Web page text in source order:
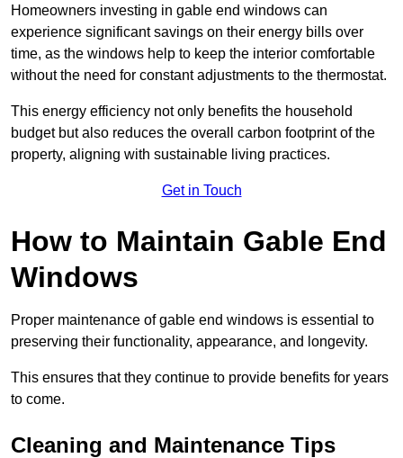
Homeowners investing in gable end windows can
experience significant savings on their energy bills over
time, as the windows help to keep the interior comfortable
without the need for constant adjustments to the thermostat.
This energy efficiency not only benefits the household
budget but also reduces the overall carbon footprint of the
property, aligning with sustainable living practices.
Get in Touch
How to Maintain Gable End
Windows
Proper maintenance of gable end windows is essential to
preserving their functionality, appearance, and longevity.
This ensures that they continue to provide benefits for years
to come.
Cleaning and Maintenance Tips